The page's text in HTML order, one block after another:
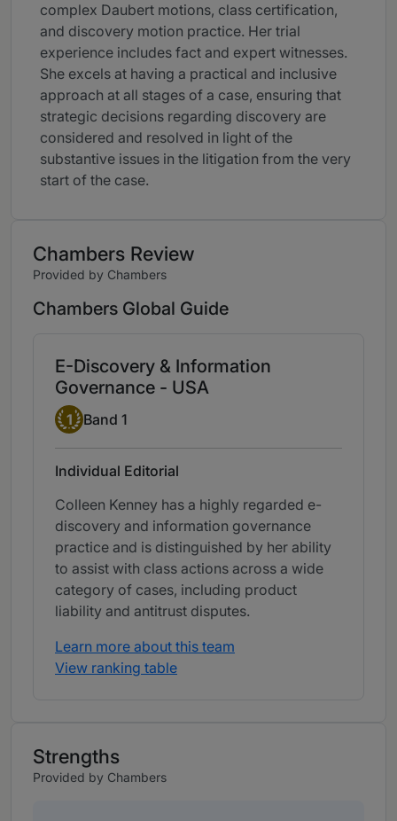
complex Daubert motions, class certification,
and discovery motion practice. Her trial
experience includes fact and expert witnesses.
She excels at having a practical and inclusive
approach at all stages of a case, ensuring that
strategic decisions regarding discovery are
considered and resolved in light of the
substantive issues in the litigation from the very
start of the case.
Chambers Review
Provided by Chambers
Chambers Global Guide
E-Discovery & Information
Governance - USA
Band 1
1 Band 1
Individual Editorial
Colleen Kenney has a highly regarded e-
discovery and information governance
practice and is distinguished by her ability
to assist with class actions across a wide
category of cases, including product
liability and antitrust disputes.
Learn more about this team
View ranking table
Strengths
Provided by Chambers